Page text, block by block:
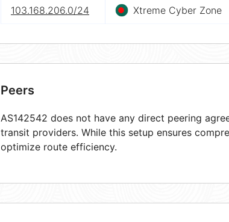
103.168.206.0/24 Xtreme Cyber Zone
Peers
AS142542 does not have any direct peering
transit providers. While this setup ensures
optimize route efficiency.